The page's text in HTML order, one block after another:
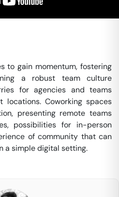
to gain momentum, fostering
a robust team culture
for agencies and teams
Coworking spaces
presenting remote teams
possibilities for in-person
of community that can
a simple digital setting.